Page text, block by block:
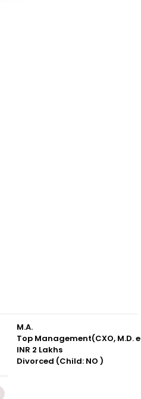
M.A.
INR 2 Lakhs
Divorced (Child: NO )